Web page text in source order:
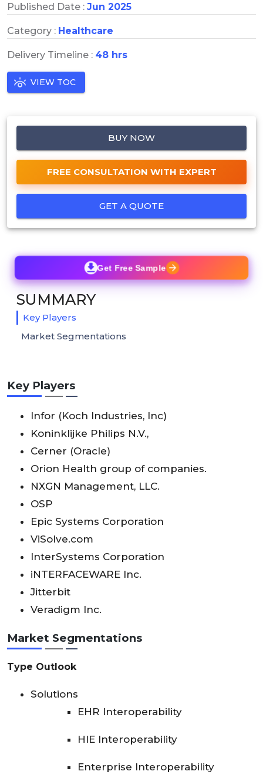
Published Date : Jun 2025
Category : Healthcare
Delivery Timeline : 48 hrs
VIEW TOC
BUY NOW
FREE CONSULTATION WITH EXPERT
GET A QUOTE
Key Players
Infor (Koch Industries, Inc)
Koninklijke Philips N.V.,
Cerner (Oracle)
Orion Health group of companies.
NXGN Management, LLC.
OSP
Epic Systems Corporation
ViSolve.com
InterSystems Corporation
iNTERFACEWARE Inc.
Jitterbit
Veradigm Inc.
Market Segmentations
Type Outlook
Solutions
EHR Interoperability
HIE Interoperability
Enterprise Interoperability
Get Free Sample
SUMMARY
Key Players
Market Segmentations